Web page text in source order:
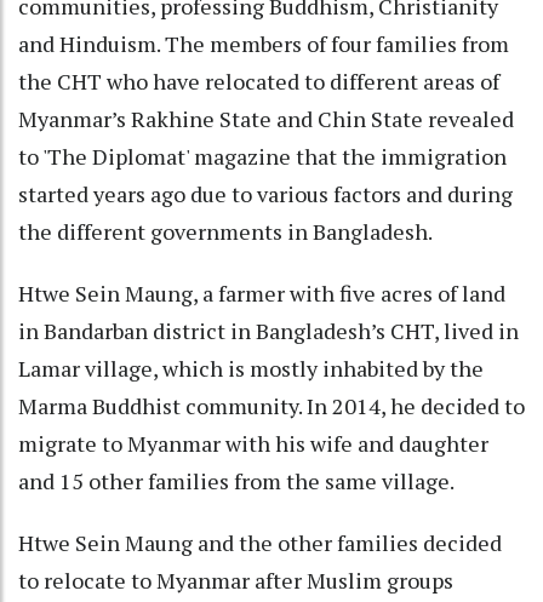
communities, professing Buddhism, Christianity
and Hinduism. The members of four families from
the CHT who have relocated to different areas of
Myanmar’s Rakhine State and Chin State revealed
to 'The Diplomat' magazine that the immigration
started years ago due to various factors and during
the different governments in Bangladesh.
Htwe Sein Maung, a farmer with five acres of land
in Bandarban district in Bangladesh’s CHT, lived in
Lamar village, which is mostly inhabited by the
Marma Buddhist community. In 2014, he decided to
migrate to Myanmar with his wife and daughter
and 15 other families from the same village.
Htwe Sein Maung and the other families decided
to relocate to Myanmar after Muslim groups